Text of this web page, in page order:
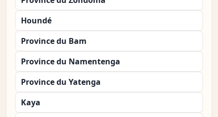
Houndé
Province du Bam
Province du Namentenga
Province du Yatenga
Kaya